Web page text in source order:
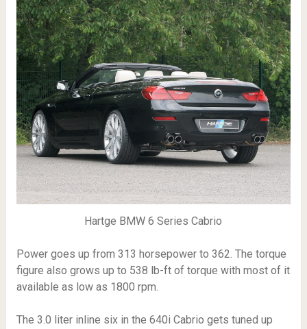
Hartge BMW 6 Series Cabrio
Power goes up from 313 horsepower to 362. The torque
figure also grows up to 538 lb-ft of torque with most of it
available as low as 1800 rpm.
The 3.0 liter inline six in the 640i Cabrio gets tuned up